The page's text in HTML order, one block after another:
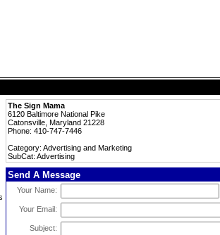
The Sign Mama
6120 Baltimore National Pike
Catonsville, Maryland 21228
Phone: 410-747-7446
Category: Advertising and Marketing
SubCat: Advertising
Send A Message
Your Name:
Your Email:
Subject: